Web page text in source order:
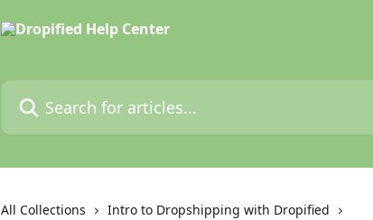
Search for articles...
All Collections
Intro to Dropshipping with Dropified